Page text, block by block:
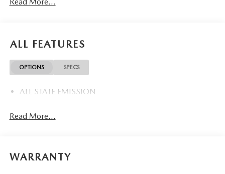
Read More...
ALL FEATURES
OPTIONS SPECS
ALL STATE EMISSION
Read More...
WARRANTY